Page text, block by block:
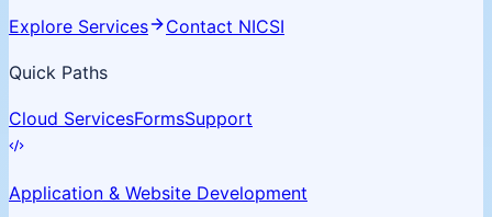
Explore Services Contact NICSI
Quick Paths
Cloud ServicesFormsSupport
Application & Website Development